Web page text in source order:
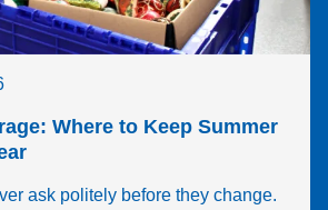
Where to Keep Summer
ask politely before they change.